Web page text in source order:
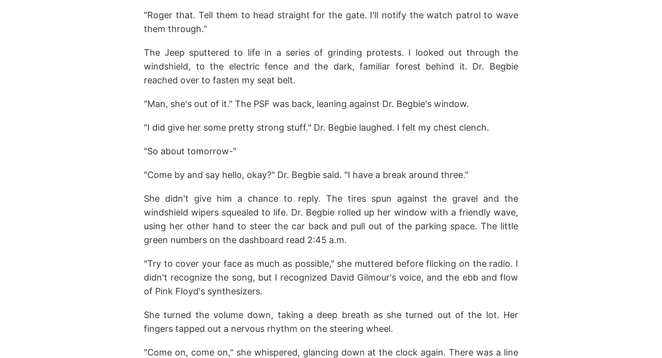
"Roger that. Tell them to head straight for the gate. I'll notify the watch patrol to wave
them through."
The Jeep sputtered to life in a series of grinding protests. I looked out through the
windshield, to the electric fence and the dark, familiar forest behind it. Dr. Begbie
reached over to fasten my seat belt.
"Man, she's out of it." The PSF was back, leaning against Dr. Begbie's window.
"I did give her some pretty strong stuff." Dr. Begbie laughed. I felt my chest clench.
"So about tomorrow-"
"Come by and say hello, okay?" Dr. Begbie said. "I have a break around three."
She didn't give him a chance to reply. The tires spun against the gravel and the
windshield wipers squealed to life. Dr. Begbie rolled up her window with a friendly wave,
using her other hand to steer the car back and pull out of the parking space. The little
green numbers on the dashboard read 2:45 a.m.
"Try to cover your face as much as possible," she muttered before flicking on the radio. I
didn't recognize the song, but I recognized David Gilmour's voice, and the ebb and flow
of Pink Floyd's synthesizers.
She turned the volume down, taking a deep breath as she turned out of the lot. Her
fingers tapped out a nervous rhythm on the steering wheel.
"Come on, come on," she whispered, glancing down at the clock again. There was a line